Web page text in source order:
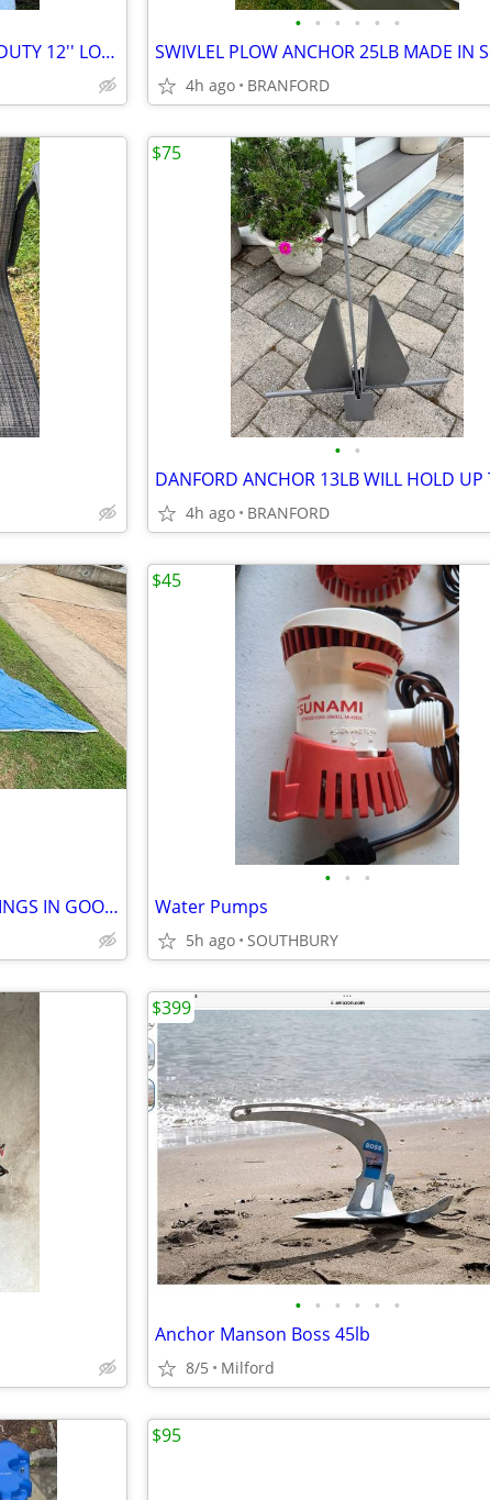
4-LARGE DOCK CLEATS HEAVEY DUTY 12'' LONG 3- 1/2” mooring swivels
• • • • • •
4h ago BRANFORD
• •
4h ago BRANFORD
$75
SUNFISH SAIL BOAT SAIL WITH RINGS IN GOOD CONDITION
• • •
Water Pumps
5h ago SOUTHBURY
$45
• • • • • •
Anchor Manson Boss 45lb
8/5 Milford
$399
$95